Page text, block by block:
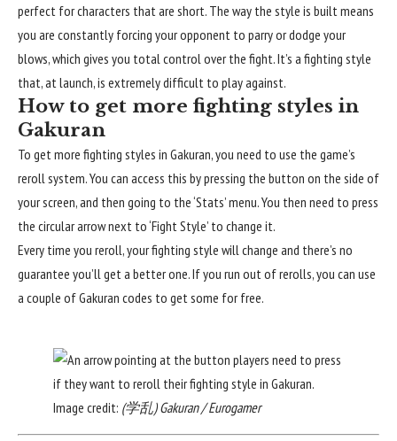
perfect for characters that are short. The way the style is built means
you are constantly forcing your opponent to parry or dodge your
blows, which gives you total control over the fight. It’s a fighting style
that, at launch, is extremely difficult to play against.
How to get more fighting styles in
Gakuran
To get more fighting styles in Gakuran, you need to use the game’s
reroll system. You can access this by pressing the button on the side of
your screen, and then going to the ‘Stats’ menu. You then need to press
the circular arrow next to ‘Fight Style’ to change it.
Every time you reroll, your fighting style will change and there’s no
guarantee you’ll get a better one. If you run out of rerolls, you can use
a couple ofGakuran codes to get some for free.
Image credit: (学乱) Gakuran / Eurogamer